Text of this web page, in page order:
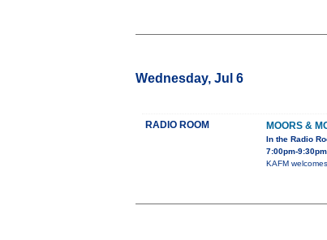
Wednesday, Jul 6
RADIO ROOM MOORS &
In the Radio
7:00pm-
KAFM